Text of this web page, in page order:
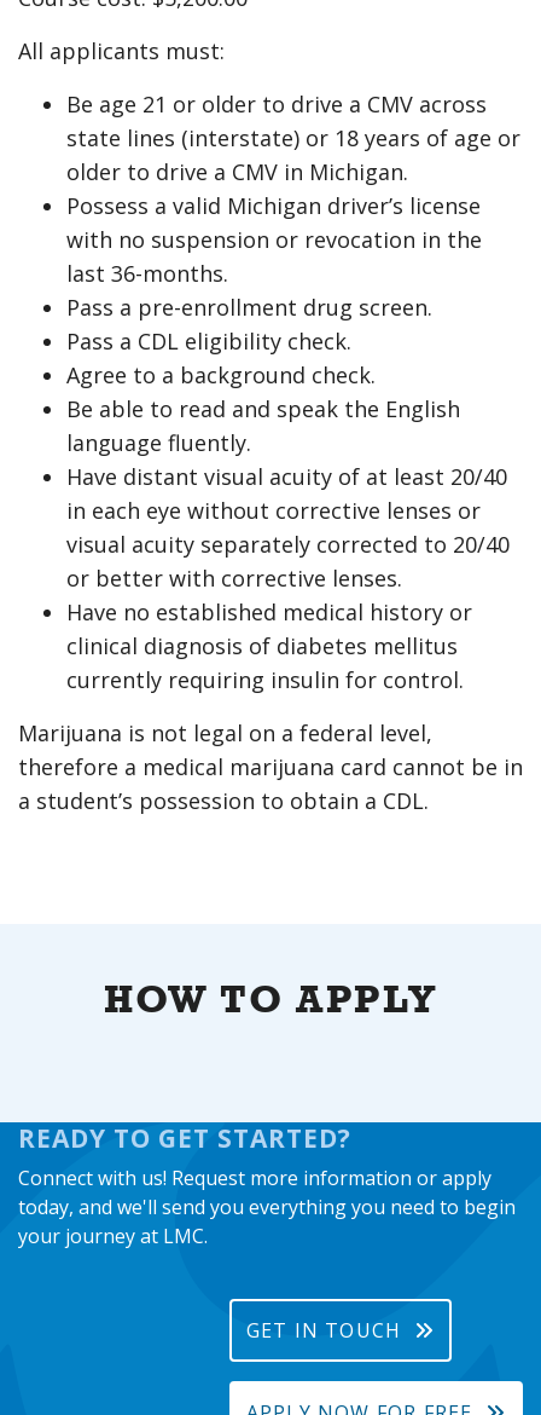
All applicants must:
Be age 21 or older to drive a CMV across
state lines (interstate) or 18 years of age or
older to drive a CMV in Michigan.
Possess a valid Michigan driver’s license
with no suspension or revocation in the
last 36-months.
Pass a pre-enrollment drug screen.
Pass a CDL eligibility check.
Agree to a background check.
Be able to read and speak the English
language fluently.
Have distant visual acuity of at least 20/40
in each eye without corrective lenses or
visual acuity separately corrected to 20/40
or better with corrective lenses.
Have no established medical history or
clinical diagnosis of diabetes mellitus
currently requiring insulin for control.
Marijuana is not legal on a federal level,
therefore a medical marijuana card cannot be in
a student’s possession to obtain a CDL.
HOW TO APPLY
READY TO GET STARTED?
Connect with us! Request more information or apply
today, and we'll send you everything you need to begin
your journey at LMC.
GET IN TOUCH